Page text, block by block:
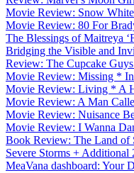
Movie Review: Snow
Movie Review: 80 For
The Blessings of Maitreya
Bridging the Visible and
Review: The Cupcake
Movie Review: Missing *
Movie Review: Living * A
Movie Review: A Man
Movie Review: Nuisance
Movie Review: I Wanna
Book Review: The Land of
Severe Storms + Additional
MeaVana dashboard: Your